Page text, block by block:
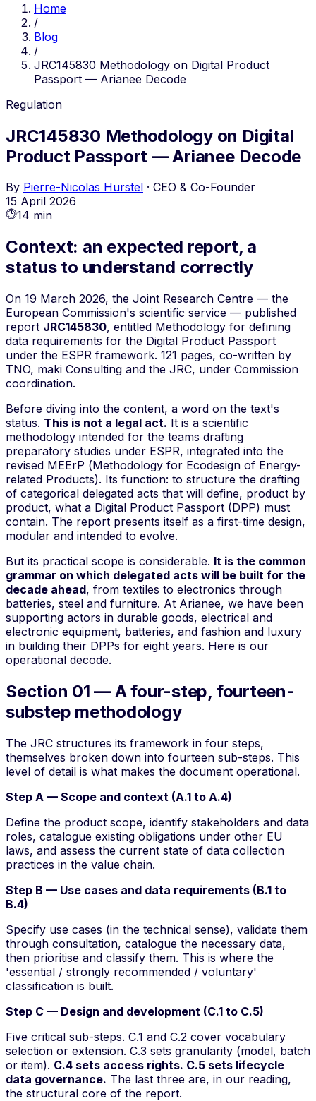
Home
/
Blog
/
JRC145830 Methodology on Digital Product
Passport — Arianee Decode
Regulation
JRC145830 Methodology on Digital
Product Passport — Arianee Decode
By Pierre-Nicolas Hurstel · CEO & Co-Founder
15 April 2026
14 min
Context: an expected report, a
status to understand correctly
On 19 March 2026, the Joint Research Centre — the
European Commission's scientific service — published
report JRC145830, entitled Methodology for defining
data requirements for the Digital Product Passport
under the ESPR framework. 121 pages, co-written by
TNO, maki Consulting and the JRC, under Commission
coordination.
Before diving into the content, a word on the text's
status. This is not a legal act. It is a scientific
methodology intended for the teams drafting
preparatory studies under ESPR, integrated into the
revised MEErP (Methodology for Ecodesign of Energy-
related Products). Its function: to structure the drafting
of categorical delegated acts that will define, product by
product, what a Digital Product Passport (DPP) must
contain. The report presents itself as a first-time design,
modular and intended to evolve.
But its practical scope is considerable. It is the common
grammar on which delegated acts will be built for the
decade ahead, from textiles to electronics through
batteries, steel and furniture. At Arianee, we have been
supporting actors in durable goods, electrical and
electronic equipment, batteries, and fashion and luxury
in building their DPPs for eight years. Here is our
operational decode.
Section 01 — A four-step, fourteen-
substep methodology
The JRC structures its framework in four steps,
themselves broken down into fourteen sub-steps. This
level of detail is what makes the document operational.
Step A — Scope and context (A.1 to A.4)
Define the product scope, identify stakeholders and data
roles, catalogue existing obligations under other EU
laws, and assess the current state of data collection
practices in the value chain.
Step B — Use cases and data requirements (B.1 to
B.4)
Specify use cases (in the technical sense), validate them
through consultation, catalogue the necessary data,
then prioritise and classify them. This is where the
'essential / strongly recommended / voluntary'
classification is built.
Step C — Design and development (C.1 to C.5)
Five critical sub-steps. C.1 and C.2 cover vocabulary
selection or extension. C.3 sets granularity (model, batch
or item). C.4 sets access rights. C.5 sets lifecycle
data governance. The last three are, in our reading,
the structural core of the report.